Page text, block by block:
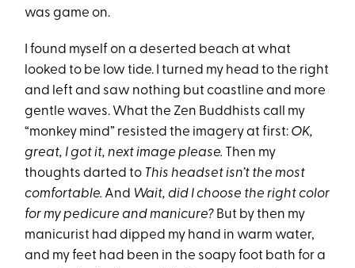
was game on.
I found myself on a deserted beach at what
looked to be low tide. I turned my head to the right
and left and saw nothing but coastline and more
gentle waves. What the Zen Buddhists call my
“monkey mind” resisted the imagery at first: OK,
great, I got it, next image please. Then my
thoughts darted to This headset isn’t the most
comfortable. And Wait, did I choose the right color
for my pedicure and manicure? But by then my
manicurist had dipped my hand in warm water,
and my feet had been in the soapy foot bath for a